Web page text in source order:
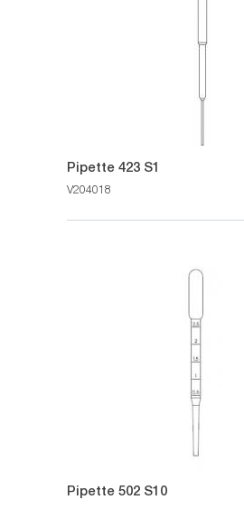
Pipette 423 S1
V204018
Pipette 502 S10